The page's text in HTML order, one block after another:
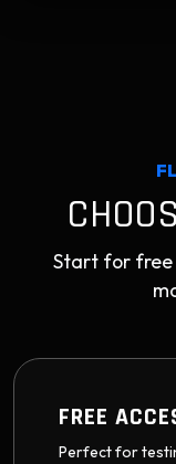
Start for free
FREE
Perfect for